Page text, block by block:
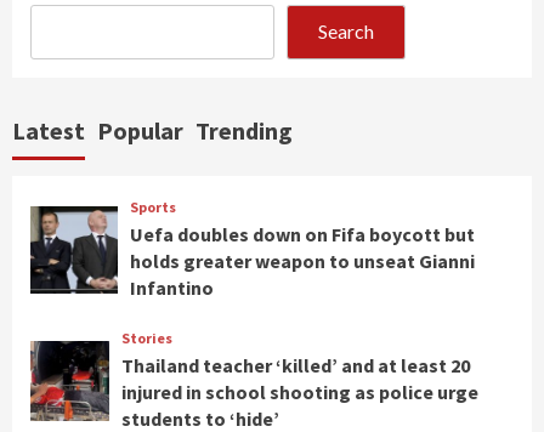
Search
Latest Popular Trending
Sports
Uefa doubles down on Fifa boycott but
holds greater weapon to unseat Gianni
Infantino
Stories
Thailand teacher ‘killed’ and at least 20
injured in school shooting as police urge
students to ‘hide’